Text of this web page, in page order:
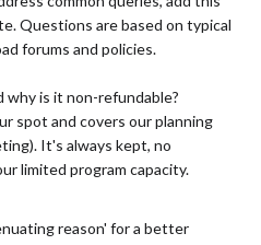
Questions are based on typical
forums and policies.
is it non-refundable?
spot and covers our planning
It's always kept, no
limited program capacity.
reason' for a better